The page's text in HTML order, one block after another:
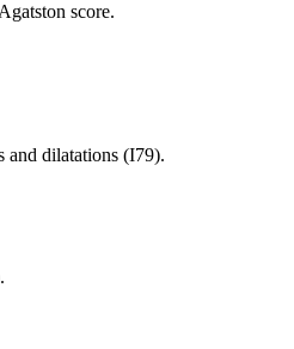
score.
and dilatations (I79).